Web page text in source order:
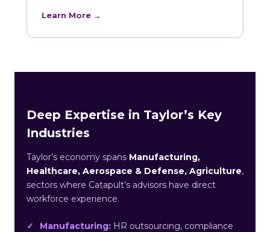
Learn More →
Deep Expertise in Taylor’s Key
Industries
Taylor’s economy spans Manufacturing,
Healthcare, Aerospace & Defense, Agriculture,
sectors where Catapult’s advisors have direct
workforce experience.
Manufacturing: HR outsourcing, compliance